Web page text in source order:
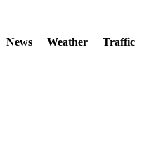
News Weather Traffic